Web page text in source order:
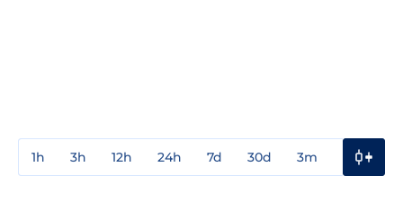
1h 3h 12h 24h 7d 30d 3m